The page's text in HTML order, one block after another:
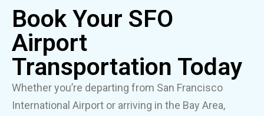
Book Your SFO
Airport
Transportation Today
Whether you’re departing from San Francisco
International Airport or arriving in the Bay Area,